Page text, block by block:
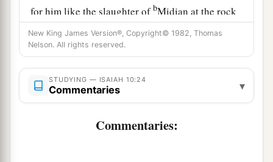
for him like the slaughter ofbMidian at the rock
of Oreb; asHis rod was on the sea, so will He
lift it up in the manner of Egypt.
27It shall come to pass in that day
Thathis burden will be taken away from your
shoulder,
And his yoke from your neck,
New King James Version®, Copyright© 1982, Thomas
Nelson. All rights reserved.
STUDYING — ISAIAH 10:24
Commentaries ▾
Commentaries: